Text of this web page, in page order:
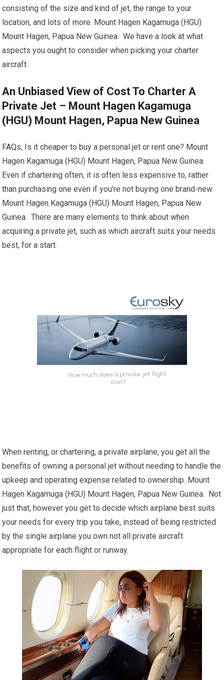
consisting of the size and kind of jet, the range to your
location, and lots of more. Mount Hagen Kagamuga (HGU)
Mount Hagen, Papua New Guinea. We have a look at what
aspects you ought to consider when picking your charter
aircraft.
An Unbiased View of Cost To Charter A
Private Jet – Mount Hagen Kagamuga
(HGU) Mount Hagen, Papua New Guinea
FAQs, Is it cheaper to buy a personal jet or rent one? Mount
Hagen Kagamuga (HGU) Mount Hagen, Papua New Guinea.
Even if chartering often, it is often less expensive to, rather
than purchasing one even if you’re not buying one brand-new.
Mount Hagen Kagamuga (HGU) Mount Hagen, Papua New
Guinea. There are many elements to think about when
acquiring a private jet, such as which aircraft suits your needs
best, for a start.
When renting, or chartering, a private airplane, you get all the
benefits of owning a personal jet without needing to handle the
upkeep and operating expense related to ownership. Mount
Hagen Kagamuga (HGU) Mount Hagen, Papua New Guinea. Not
just that, however you get to decide which airplane best suits
your needs for every trip you take, instead of being restricted
by the single airplane you own not all private aircraft
appropriate for each flight or runway.